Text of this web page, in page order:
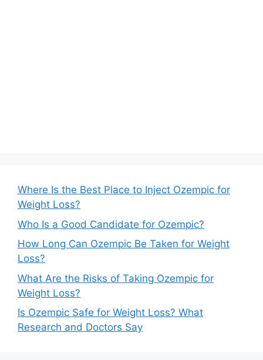
Where Is the Best Place to Inject Ozempic for
Weight Loss?
Who Is a Good Candidate for Ozempic?
How Long Can Ozempic Be Taken for Weight
Loss?
What Are the Risks of Taking Ozempic for
Weight Loss?
Is Ozempic Safe for Weight Loss? What
Research and Doctors Say